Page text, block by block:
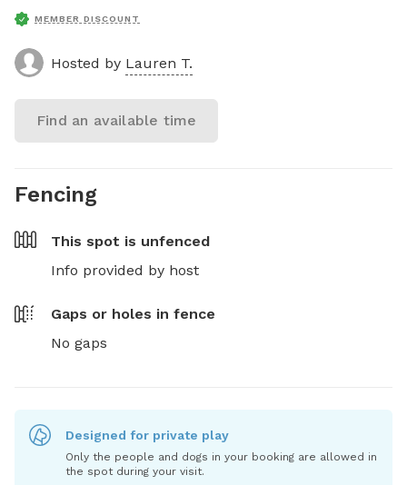
MEMBER DISCOUNT
Hosted by Lauren T.
Find an available time
Fencing
This spot is unfenced
Info provided by host
Gaps or holes in fence
No gaps
Designed for private play
Only the people and dogs in your booking are allowed in
the spot during your visit.